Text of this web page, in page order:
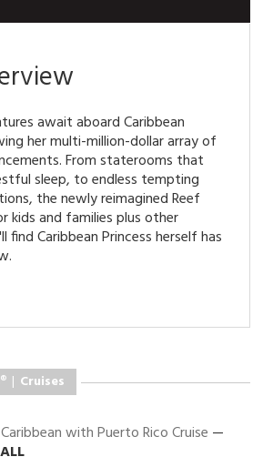
await aboard Caribbean
her multi-million-dollar array of
From staterooms that
sleep, to endless tempting
the newly reimagined Reef
kids and families plus other
find Caribbean Princess herself has
| Cruises
with Puerto Rico Cruise —